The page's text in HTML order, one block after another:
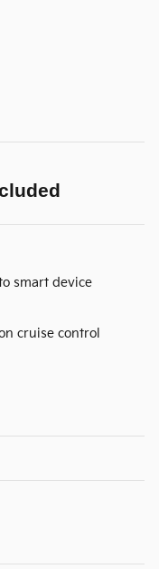
smart device
cruise control